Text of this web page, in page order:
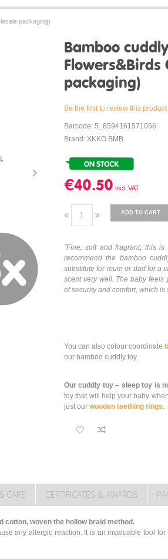
packaging)
Bamboo
Flowers&Birds
packaging)
Be the first to review this product
Barcode: 5_8594161571056
Brand: XKKO BMB
€40.50
ADD TO CART
"Fine, soft and fragrant, this
recommend the bamboo
substitute for mum or dad for a
scent very well. The baby feels
of security and comfort, which is
You can also colour coordinate
our bamboo cuddly toy.
Our cuddly toy – sleep toy is
toy that will help your baby
just our wooden teething rings.
CARE CERTIFICATES & AWARDS
cotton, woven the hollow braid method.
any allergic reaction. It is an invaluable tool